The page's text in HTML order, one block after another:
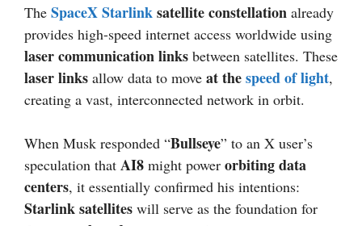
The SpaceX Starlinksatellite constellation already
provides high-speed internet access worldwide using
laser communication links between satellites. These
laser links allow data to move at thespeed of light,
creating a vast, interconnected network in orbit.
When Musk responded “Bullseye” to an X user’s
speculation that AI8 might power orbiting data
centers, it essentially confirmed his intentions:
Starlink satellites will serve as the foundation for